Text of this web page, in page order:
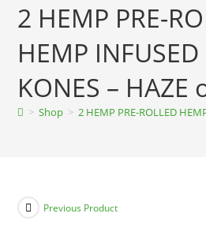
2 HEMP PRE-
HEMP
KONES – HAZE
> Shop > 2 HEMP PRE-ROLLED
Previous Product